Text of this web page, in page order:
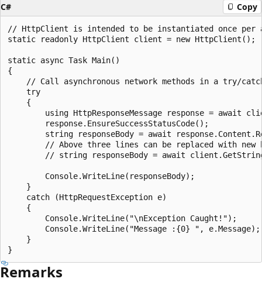
C# Copy
// HttpClient is intended to be instantiated once per
static readonly HttpClient client = new HttpClient();
static async Task Main()
{
// Call asynchronous network methods in a try/
    try
    {
using HttpResponseMessage response = await
        response.EnsureSuccessStatusCode();
string responseBody = await
// Above three lines can be replaced with new
// string responseBody = await
        Console.WriteLine(responseBody);
    }
    catch (HttpRequestException e)
    {
        Console.WriteLine("\nException Caught!");
        Console.WriteLine("Message :{0} ", e.Message);
    }
Remarks